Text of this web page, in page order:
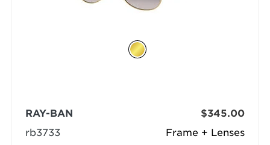
Frame + Lenses
RAY-BAN
rb3733
$345.00